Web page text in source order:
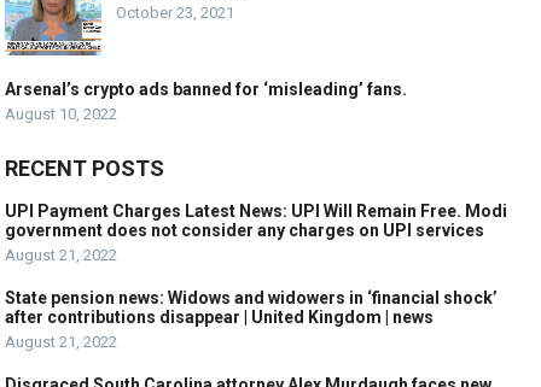
October 23, 2021
Arsenal’s crypto ads banned for ‘misleading’ fans.
August 10, 2022
RECENT POSTS
UPI Payment Charges Latest News: UPI Will Remain Free. Modi
government does not consider any charges on UPI services
August 21, 2022
State pension news: Widows and widowers in ‘financial shock’
after contributions disappear | United Kingdom | news
August 21, 2022